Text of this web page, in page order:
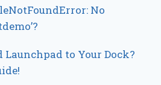
No
Launchpad to Your Dock?